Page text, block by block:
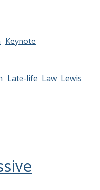
Keynote
Late-life Law Lewis